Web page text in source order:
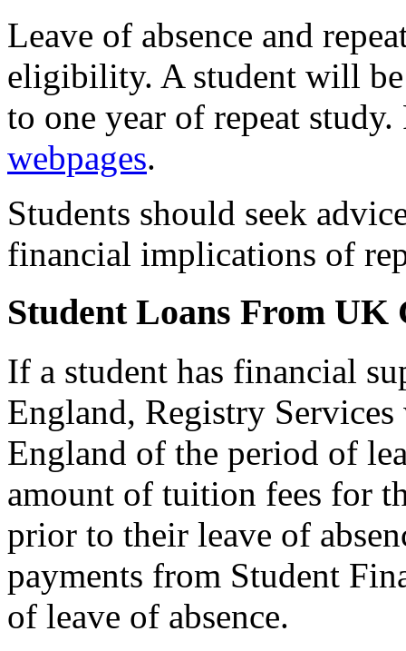
Leave of absence and
eligibility. A student will
to one year of repeat
webpages.
Students should seek
financial implications of
Student Loans From
If a student has financial
England, Registry
England of the period of
amount of tuition fees for
prior to their leave of
payments from Student
of leave of absence.